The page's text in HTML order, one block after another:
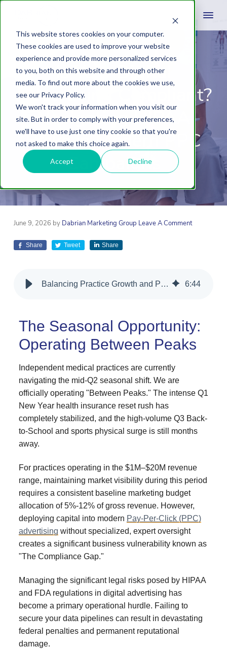
This website stores cookies on your computer.
These cookies are used to improve your website
experience and provide more personalized services
to you, both on this website and through other
media. To find out more about the cookies we use,
see our Privacy Policy.
We won't track your information when you visit our
site. But in order to comply with your preferences,
we'll have to use just one tiny cookie so that you're
not asked to make this choice again.
Accept Decline
Is Your Digital
Advertising Compliant?
Navigating HIPAA
Risks in Modern PPC
Campaigns
June 9, 2026 by Dabrian Marketing Group Leave A Comment
Share Tweet Share
Balancing Practice Growth and Patient Privacy 6:44
The Seasonal Opportunity:
Operating Between Peaks
Independent medical practices are currently
navigating the mid-Q2 seasonal shift. We are
officially operating "Between Peaks." The intense Q1
New Year health insurance reset rush has
completely stabilized, and the high-volume Q3 Back-
to-School and sports physical surge is still months
away.
For practices operating in the $1M–$20M revenue
range, maintaining market visibility during this period
requires a consistent baseline marketing budget
allocation of 5%-12% of gross revenue. However,
deploying capital into modern Pay-Per-Click (PPC)
advertising without specialized, expert oversight
creates a significant business vulnerability known as
"The Compliance Gap."
Managing the significant legal risks posed by HIPAA
and FDA regulations in digital advertising has
become a primary operational hurdle. Failing to
secure your data pipelines can result in devastating
federal penalties and permanent reputational
damage.